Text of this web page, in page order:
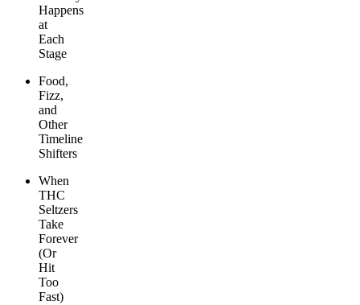
Happens
at
Each
Stage
Food,
Fizz,
and
Other
Timeline
Shifters
When
THC
Seltzers
Take
Forever
(Or
Hit
Too
Fast)